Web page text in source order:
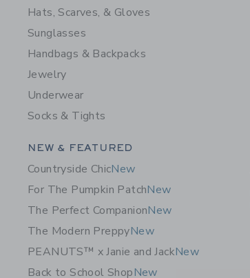
Hats, Scarves, & Gloves
Sunglasses
Handbags & Backpacks
Jewelry
Underwear
Socks & Tights
Category Menu Grouping
NEW & FEATURED
Countryside ChicNew
For The Pumpkin PatchNew
The Perfect CompanionNew
The Modern PreppyNew
PEANUTS™ x Janie and JackNew
Back to School ShopNew